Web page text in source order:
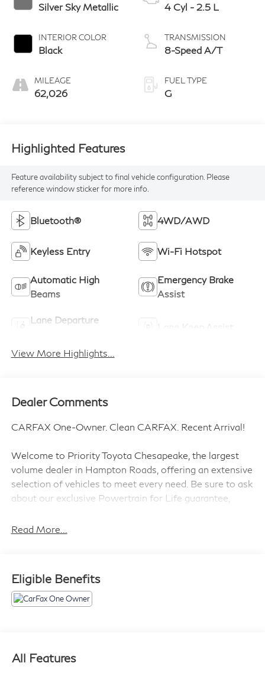
Silver Sky Metallic
INTERIOR COLOR
Black
MILEAGE
62,026
4 Cyl - 2.5 L
TRANSMISSION
8-Speed A/T
FUEL TYPE
G
Highlighted Features
Feature availability subject to final vehicle configuration. Please
reference window sticker for more info.
Bluetooth® 4WD/AWD
Keyless Entry Wi-Fi Hotspot
Automatic High
Beams
Emergency Brake
Assist
Lane Departure
View More Highlights...
Dealer Comments
CARFAX One-Owner. Clean CARFAX. Recent Arrival!
Welcome to Priority Toyota Chesapeake, the largest
volume dealer in Hampton Roads, offering an extensive
selection of vehicles to meet every need. Be sure to ask
about our exclusive Powertrain for Life guarantee,
mind with your purchase.
Speed Automatic 2.5L 4-Cylinder DOHC Dual VVT-i
AWD, Black Cloth.
Prices do not include tax and registration fees. Prices
Read More...
Eligible Benefits
All Features